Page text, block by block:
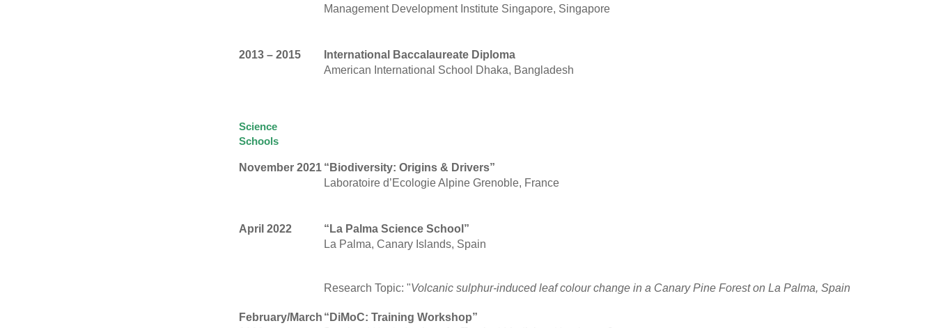
Management Development Institute Singapore, Singapore
2013 – 2015
International Baccalaureate Diploma
American International School Dhaka, Bangladesh
Science
Schools
November 2021 “Biodiversity: Origins & Drivers”
Laboratoire d’Ecologie Alpine Grenoble, France
April 2022
“La Palma Science School”
La Palma, Canary Islands, Spain
Research Topic: "Volcanic sulphur-induced leaf colour change in a Canary Pine Forest on La Palma, Spain
February/March “DiMoC: Training Workshop”